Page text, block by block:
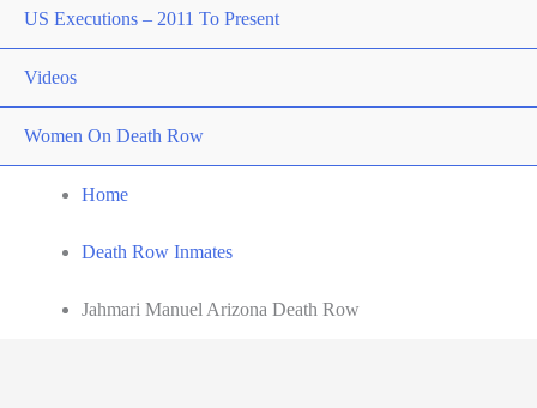
US Executions – 2011 To Present
Videos
Women On Death Row
Home
Death Row Inmates
Jahmari Manuel Arizona Death Row